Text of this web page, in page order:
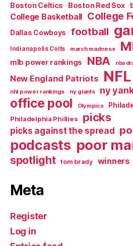
Boston Celtics Boston Red Sox
College Basketball College
Dallas Cowboys football
Indianapolis Colts march madness
mlb power rankings NBA nba
New England Patriots NFL
nhl power rankings ny giants ny
office pool Olympics
Philadelphia Phillies
picks
picks against the spread
podcasts poor
spotlight tom brady winners
Meta
Register
Log in